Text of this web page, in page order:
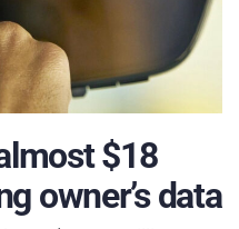
$18
owner’s data